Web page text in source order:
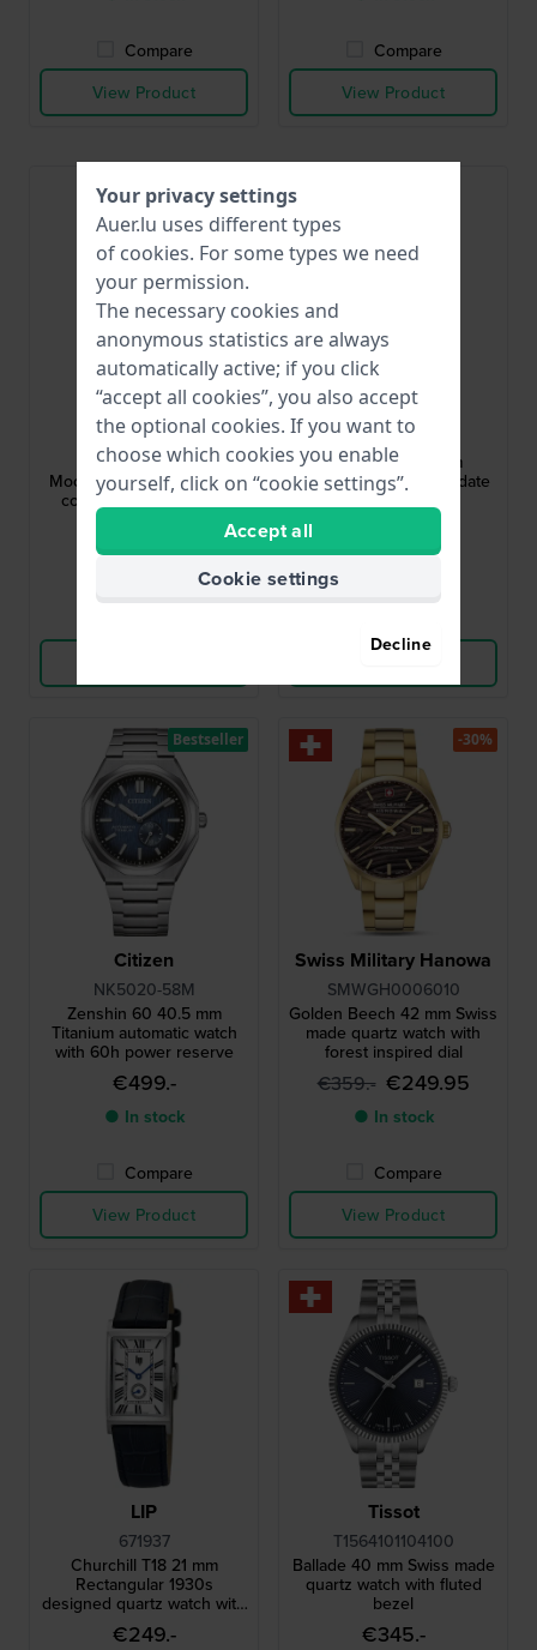
Compare
View Product
Compare
View Product
Citizen
BY1030-09A
Radio Controlled
Moonphase 42 mm Radio
controlled solar quartz
watch with moonphase
Citizen
NJ0200-50M
Tsuyosa 37 37 mm
Automatic watch with date
bubble
Citizen
NK5020-58M
Zenshin 60 40.5 mm
Titanium automatic watch
with 60h power reserve
€499.-
● In stock
Compare
View Product
Bestseller
Swiss Military Hanowa
SMWGH0006010
Golden Beech 42 mm Swiss
made quartz watch with
forest inspired dial
€359.- €249.95
● In stock
Compare
View Product
-30%
LIP
671937
Churchill T18 21 mm
Rectangular 1930s
designed quartz watch with
small second
€249.-
Tissot
T1564101104100
Ballade 40 mm Swiss made
quartz watch with fluted
bezel
€345.-
Your privacy settings
Auer.lu uses different types
of cookies. For some types we need
your permission.
The necessary cookies and
anonymous statistics are always
automatically active; if you click
“accept all cookies”, you also accept
the optional cookies. If you want to
choose which cookies you enable
yourself, click on “cookie settings”.
Accept all
Cookie settings
Decline